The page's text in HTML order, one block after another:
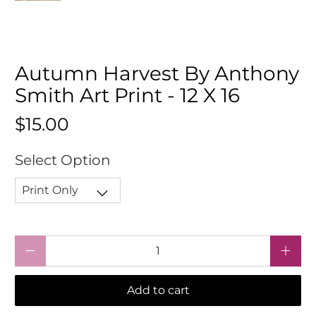
Autumn Harvest By Anthony
Smith Art Print - 12 X 16
$15.00
Select Option
Add to cart